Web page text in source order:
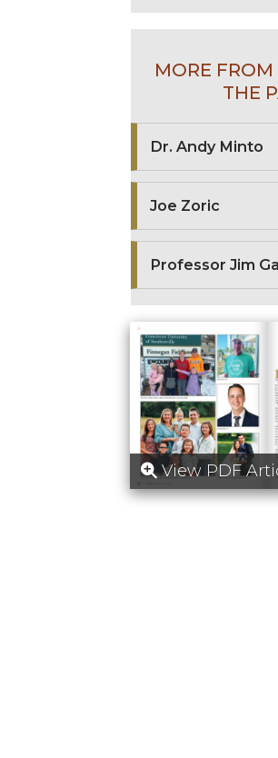
MORE
THE
Dr. Andy Minto
Joe Zoric
Professor Jim
View PDF